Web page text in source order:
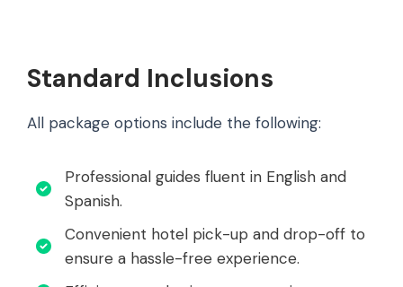
Standard Inclusions
All package options include the following:
Professional guides fluent in English and
Spanish.
Convenient hotel pick-up and drop-off to
ensure a hassle-free experience.